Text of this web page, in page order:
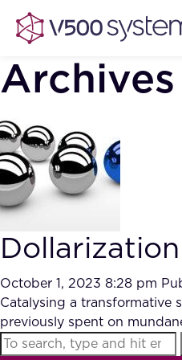
Archives
October 1, 2023 8:28 pm
Catalysing a transformative
previously spent on